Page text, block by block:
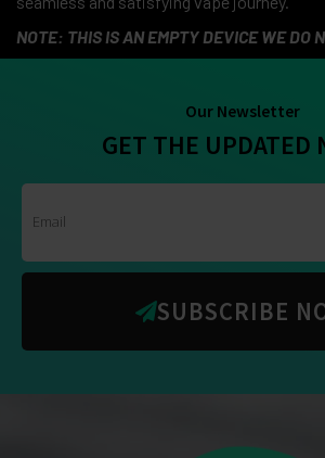
NOTE: THIS IS AN EMPTY DEVICE WE DO
Our Newsletter
GET THE UPDATED
SUBSCRIBE